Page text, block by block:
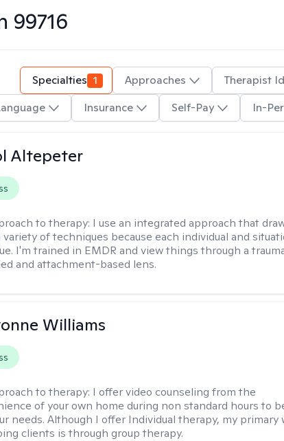
99716
Specialties 1 Approaches
Therapist
Insurance Self-Pay In-
Altepeter
to therapy: I use an integrated approach that
variety of techniques because each individual and
I'm trained in EMDR and view things through a
and attachment-based lens.
Williams
to therapy: I offer video counseling from the
of your own home during non standard hours to
needs. Although I offer Individual therapy, my primary
clients is through group therapy.